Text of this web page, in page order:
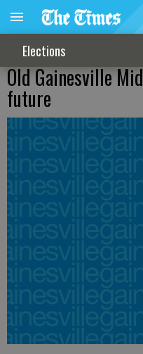
Elections
Old Gainesville
future